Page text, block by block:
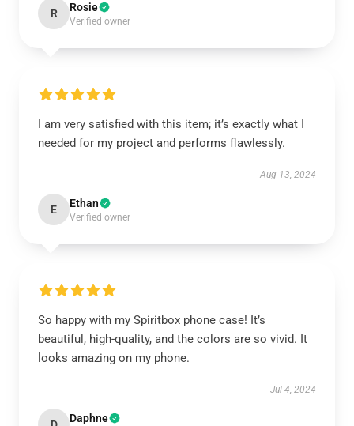
R Rosie
Verified owner
I am very satisfied with this item; it’s exactly what I
needed for my project and performs flawlessly.
Aug 13, 2024
E Ethan
Verified owner
So happy with my Spiritbox phone case! It’s
beautiful, high-quality, and the colors are so vivid. It
looks amazing on my phone.
Jul 4, 2024
Daphne